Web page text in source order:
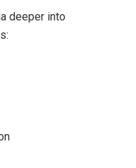
deeper into